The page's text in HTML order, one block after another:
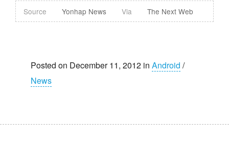
Source Yonhap News Via The Next Web
Posted on December 11, 2012 in Android /
News